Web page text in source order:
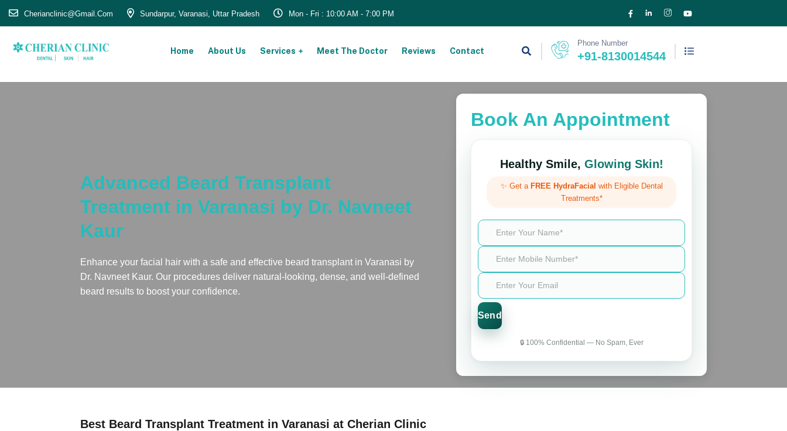
Cherianclinic@gmail.com Sundarpur, Varanasi, Uttar Pradesh Mon - Fri : 10:00 AM - 7:00 PM
Home About Us Services Meet The Doctor Reviews Contact
Phone Number
+91-8130014544
Advanced Beard Transplant
Treatment in Varanasi by Dr. Navneet
Kaur
Enhance your facial hair with a safe and effective beard transplant in Varanasi by
Dr. Navneet Kaur. Our procedures deliver natural-looking, dense, and well-defined
beard results to boost your confidence.
Book An Appointment
Healthy Smile, Glowing Skin!
✨ Get a FREE HydraFacial with Eligible Dental
Treatments*
🔒 100% Confidential — No Spam, Ever
Best Beard Transplant Treatment in Varanasi at Cherian Clinic